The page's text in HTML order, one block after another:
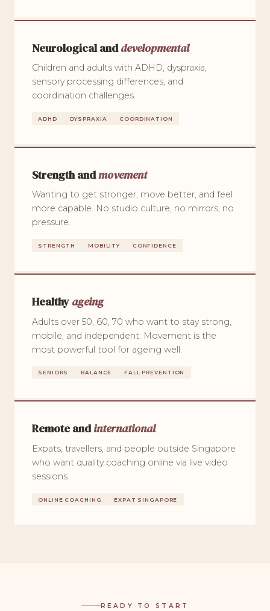
Neurological anddevelopmental
Children and adults with ADHD, dyspraxia,
sensory processing differences, and
coordination challenges.
ADHD DYSPRAXIA COORDINATION
Strength andmovement
Wanting to get stronger, move better, and feel
more capable. No studio culture, no mirrors, no
pressure.
STRENGTH MOBILITY CONFIDENCE
Healthy ageing
Adults over 50, 60, 70 who want to stay strong,
mobile, and independent. Movement is the
most powerful tool for ageing well.
SENIORS BALANCE FALL PREVENTION
Remote andinternational
Expats, travellers, and people outside Singapore
who want quality coaching online via live video
sessions.
ONLINE COACHING EXPAT SINGAPORE
READY TO START